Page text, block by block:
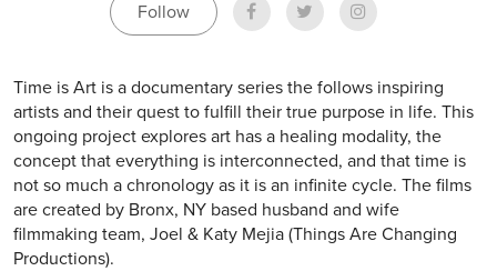
Follow
Time is Art is a documentary series the follows inspiring
artists and their quest to fulfill their true purpose in life. This
ongoing project explores art has a healing modality, the
concept that everything is interconnected, and that time is
not so much a chronology as it is an infinite cycle. The films
are created by Bronx, NY based husband and wife
filmmaking team, Joel & Katy Mejia (Things Are Changing
Productions).